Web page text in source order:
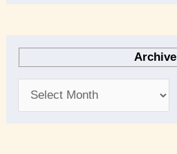
Archive